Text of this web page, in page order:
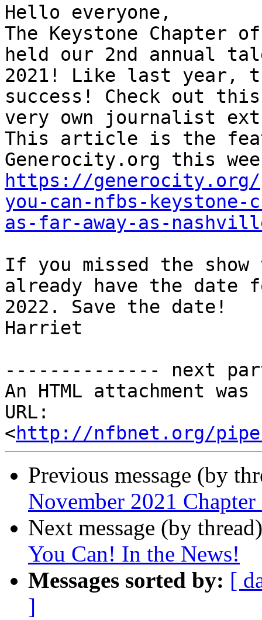
Hello everyone,
The Keystone Chapter
held our 2nd annual
2021! Like last year,
success! Check out
very own journalist
This article is the
https://
you-can-nfbs-
as-far-away-as-
If you missed the
already have the date
2022. Save the date!
Harriet
-------------- next
An HTML attachment
URL:
<http://nfbnet.org/
Previous message (by
November 2021
Next message (by
You Can! In the News!
Messages sorted by: [
]